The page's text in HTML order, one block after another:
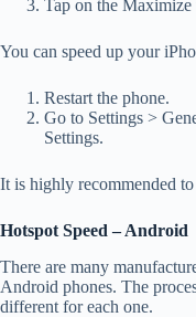
Tap on the
You can speed up your
Restart the phone.
Go to Settings >
Settings.
It is highly recommended
Hotspot Speed – Android
There are many
Android phones. The
different for each one.